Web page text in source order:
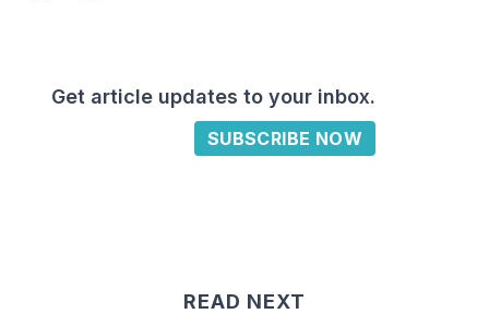
Get article updates to your inbox.
SUBSCRIBE NOW
READ NEXT